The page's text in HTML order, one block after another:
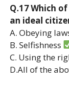
Q.17 Which
an ideal
A. Obeying
B. Selfishness
C. Using the
D.All of the